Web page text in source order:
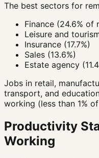
The best sectors for
Finance (24.6% of
Leisure and
Insurance (17.7%)
Sales (13.6%)
Estate agency
Jobs in retail,
transport, and
working (less than 1%
Productivity
Working